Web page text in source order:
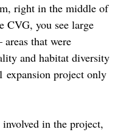
right in the middle of
CVG, you see large
areas that were
and habitat diversity
expansion project only
in the project,